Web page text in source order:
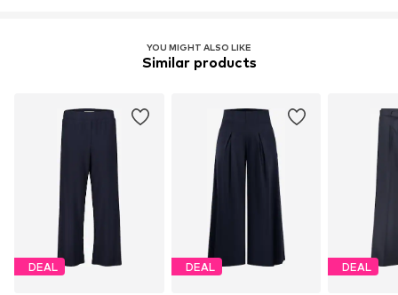
YOU MIGHT ALSO LIKE
Similar products
DEAL DEAL DEAL